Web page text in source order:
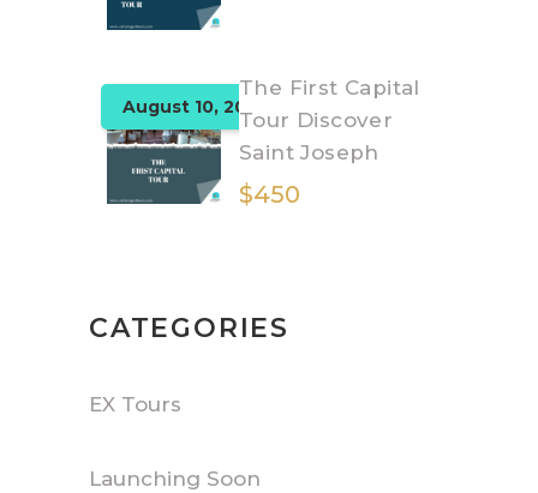
August 10, 2025
The First Capital
Tour Discover
Saint Joseph
$450
CATEGORIES
EX Tours
Launching Soon